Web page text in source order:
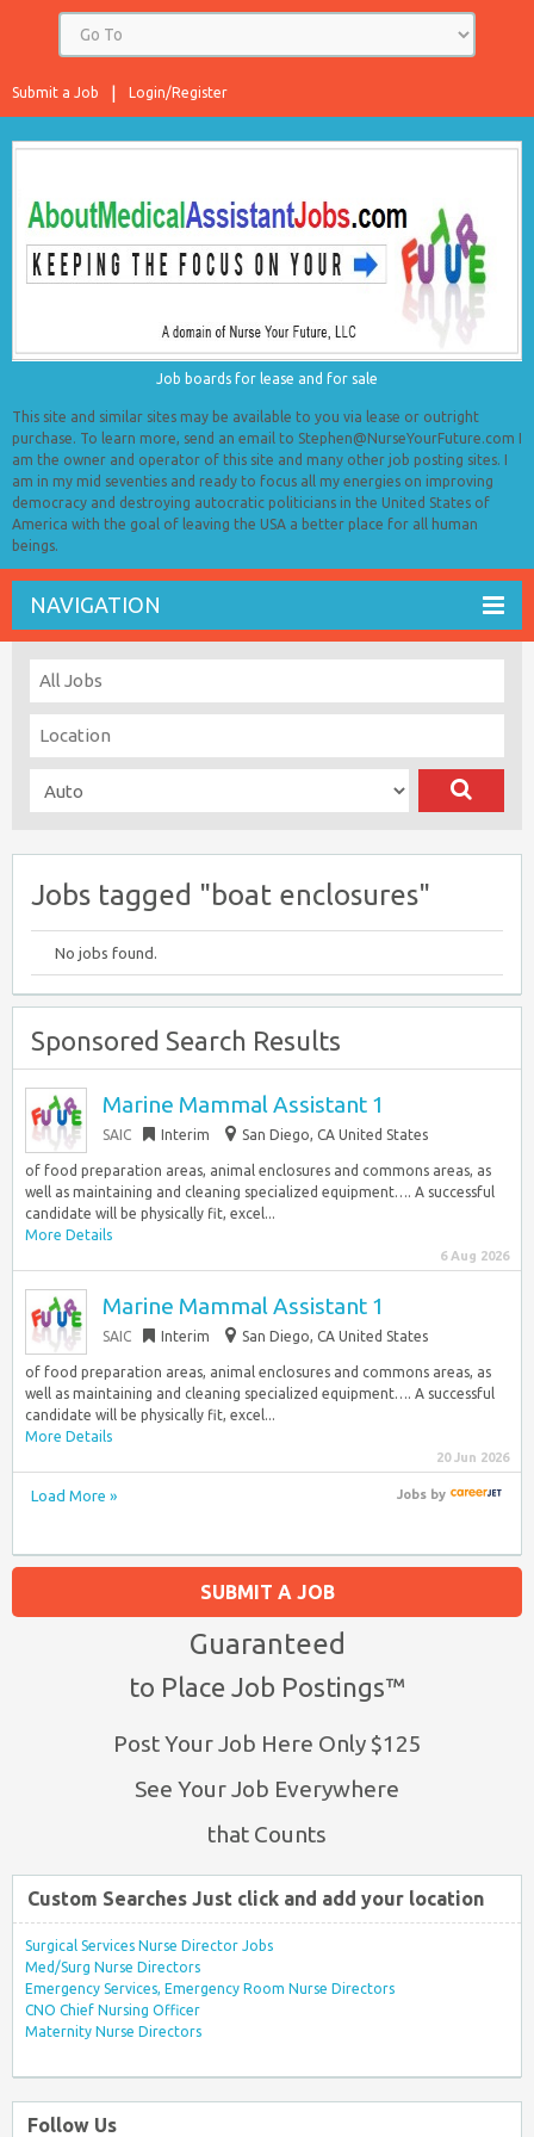
Login/Register
Submit a Job
Job boards for lease and for sale
This site and similar sites may be available to you via lease or outright
purchase. To learn more, send an email to Stephen@NurseYourFuture.com I
am the owner and operator of this site and many other job posting sites. I
am in my mid seventies and ready to focus all my energies on improving
democracy and destroying autocratic politicians in the United States of
America with the goal of leaving the USA a better place for all human
beings.
NAVIGATION
Jobs tagged "boat enclosures"
No jobs found.
Sponsored Search Results
Marine Mammal Assistant 1
SAIC Interim San Diego, CA United States
of food preparation areas, animal enclosures and commons areas, as
well as maintaining and cleaning specialized equipment…. A successful
candidate will be physically fit, excel...
More Details
6 Aug 2026
Marine Mammal Assistant 1
SAIC Interim San Diego, CA United States
of food preparation areas, animal enclosures and commons areas, as
well as maintaining and cleaning specialized equipment…. A successful
candidate will be physically fit, excel...
More Details
20 Jun 2026
Load More » Jobsby
SUBMIT A JOB
Guaranteed
to Place Job Postings™
Post Your Job Here Only $125
See Your Job Everywhere
that Counts
Custom Searches Just click and add your location
Surgical Services Nurse Director Jobs
Med/Surg Nurse Directors
Emergency Services, Emergency Room Nurse Directors
CNO Chief Nursing Officer
Maternity Nurse Directors
Follow Us